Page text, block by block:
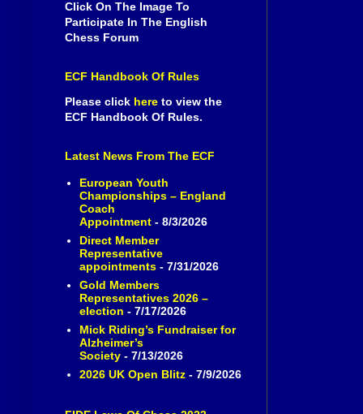
Click On The Image To
Participate In The English
Chess Forum
ECF Handbook Of Rules
Please click here to view the
ECF Handbook Of Rules.
Latest News From The ECF
European Youth
Championships – England
Coach
Appointment- 8/3/2026
Direct Member
Representative
appointments- 7/31/2026
Gold Members
Representatives 2026 –
election - 7/17/2026
Mick Riding’s Fundraiser for
Alzheimer’s
Society- 7/13/2026
2026 UK Open Blitz- 7/9/2026